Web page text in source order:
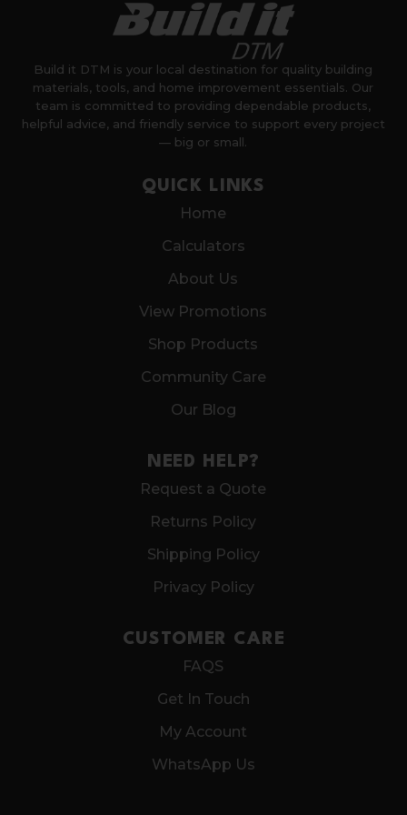
Build it DTM is your local destination for quality building
materials, tools, and home improvement essentials. Our
team is committed to providing dependable products,
helpful advice, and friendly service to support every project
— big or small.
QUICK LINKS
Home
Calculators
About Us
View Promotions
Shop Products
Community Care
Our Blog
NEED HELP?
Request a Quote
Returns Policy
Shipping Policy
Privacy Policy
CUSTOMER CARE
FAQS
Get In Touch
My Account
WhatsApp Us